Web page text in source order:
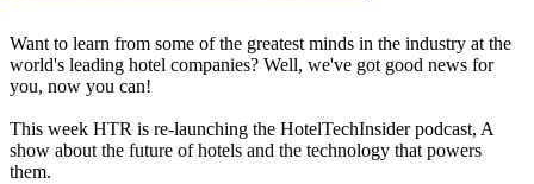
Want to learn from some of the greatest minds in the industry at the
world's leading hotel companies? Well, we've got good news for
you, now you can!
This week HTR is re-launching the HotelTechInsider podcast, A
show about the future of hotels and the technology that powers
them.